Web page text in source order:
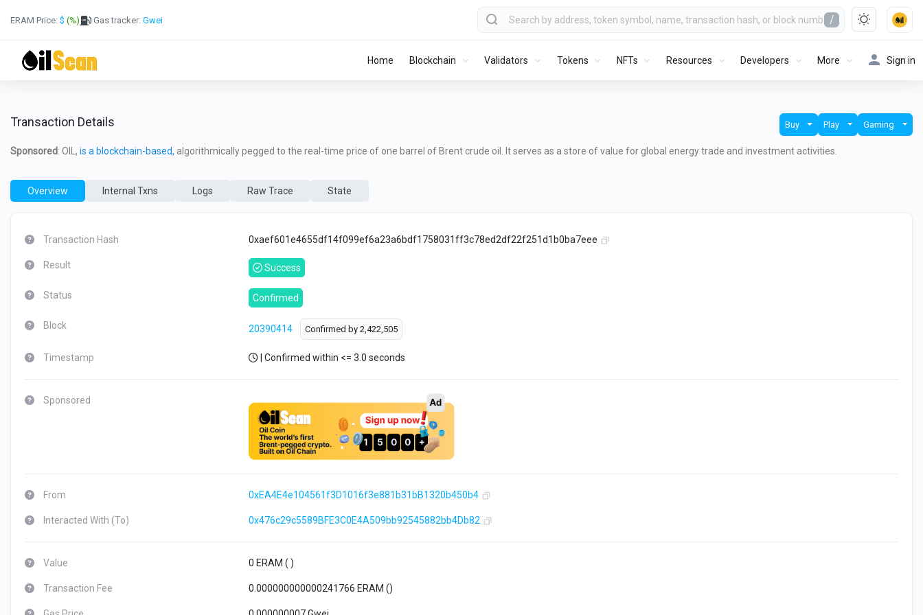
ERAM Price: $ (%) Gas tracker: Gwei /
Home Blockchain Validators Tokens NFTs Resources Developers More Sign in
Transaction Details Buy Play Gaming
Sponsored: OIL, is a blockchain-based, algorithmically pegged to the real-time price of one barrel of Brent crude oil. It serves as a store of value for global energy trade and investment activities.
Overview Internal Txns Logs Raw Trace State
Transaction Hash 0xaef601e4655df14f099ef6a23a6bdf1758031ff3c78ed2df22f251d1b0ba7eee
Result Success
Status Confirmed
Block 20390414 Confirmed by 2,422,505
Timestamp | Confirmed within <= 3.0 seconds
Sponsored
From 0xEA4E4e104561f3D1016f3e881b31bB1320b450b4
Interacted With (To) 0x476c29c5589BFE3C0E4A509bb92545882bb4Db82
Value 0 ERAM ( )
Transaction Fee 0.000000000000241766 ERAM ()